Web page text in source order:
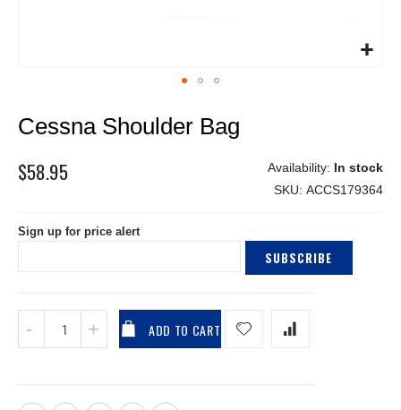
to
of
gallery
Cessna Shoulder Bag
$58.95
In stock
SKU ACCS179364
Sign up for price alert
SUBSCRIBE
ADD TO CART